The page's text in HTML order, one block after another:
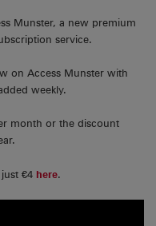
Munster, a new premium
service.
on Access Munster with
weekly.
month or the discount
€4 here.